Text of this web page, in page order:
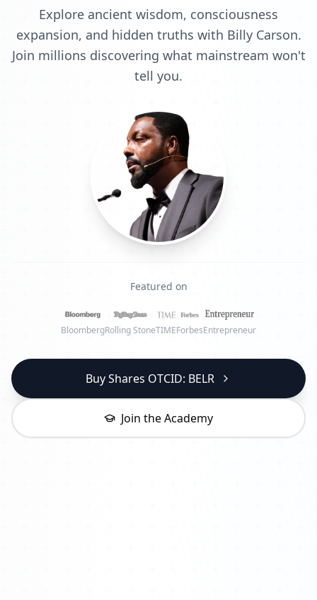
Explore ancient wisdom, consciousness
expansion, and hidden truths with Billy Carson.
Join millions discovering what mainstream won't
tell you.
Featured on
BloombergRolling StoneTIMEForbesEntrepreneur
Buy Shares OTCID: BELR
Join the Academy